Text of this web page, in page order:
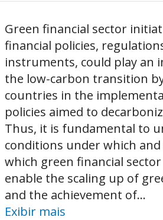
Green financial sector
financial policies,
instruments, could play an
the low-carbon transition
countries in the
policies aimed to
Thus, it is fundamental to
conditions under which
which green financial
enable the scaling up of
and the achievement of...
Exibir mais